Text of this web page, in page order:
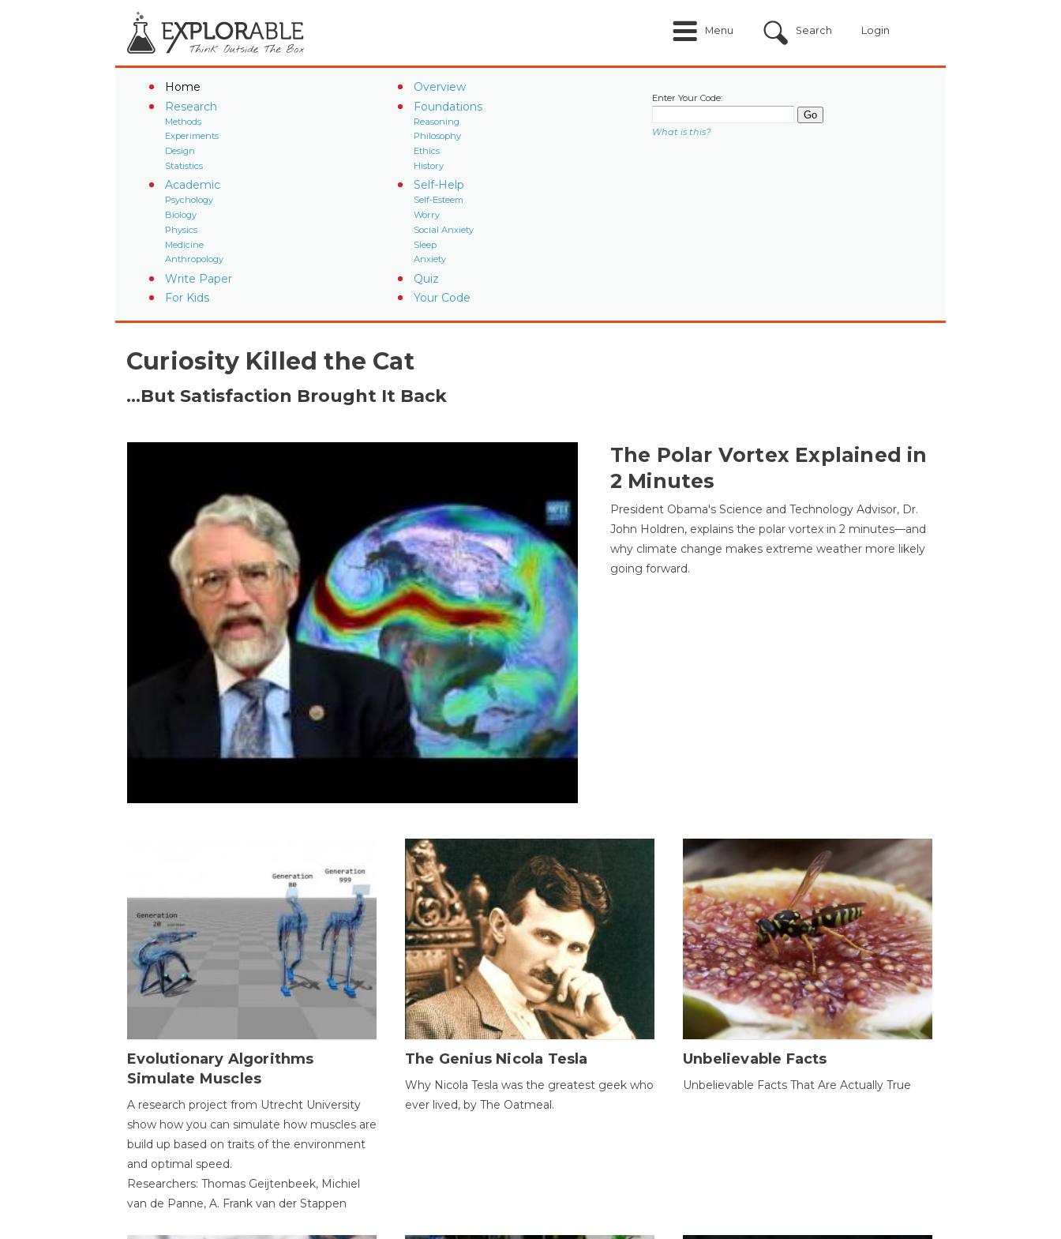
Menu Search Login
Home
Overview
Research
Methods
Experiments
Design
Statistics
Foundations
Reasoning
Philosophy
Ethics
History
Academic
Psychology
Biology
Physics
Medicine
Anthropology
Self-Help
Self-Esteem
Worry
Social Anxiety
Sleep
Anxiety
Write Paper
Quiz
For Kids
Your Code
Enter Your Code:
What is this?
Curiosity Killed the Cat
…But Satisfaction Brought It Back
The Polar Vortex Explained in
2 Minutes
President Obama's Science and Technology Advisor, Dr.
John Holdren, explains the polar vortex in 2 minutes—and
why climate change makes extreme weather more likely
going forward.
Evolutionary Algorithms
Simulate Muscles
A research project from Utrecht University
show how you can simulate how muscles are
build up based on traits of the environment
and optimal speed.
Researchers: Thomas Geijtenbeek, Michiel
van de Panne, A. Frank van der Stappen
The Genius Nicola Tesla
Why Nicola Tesla was the greatest geek who
ever lived, by The Oatmeal.
Unbelievable Facts
Unbelievable Facts That Are Actually True